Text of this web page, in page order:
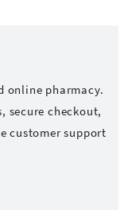
online pharmacy.
secure checkout,
customer support